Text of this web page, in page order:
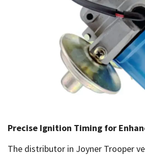
Precise Ignition Timing for
The distributor in Joyner Trooper